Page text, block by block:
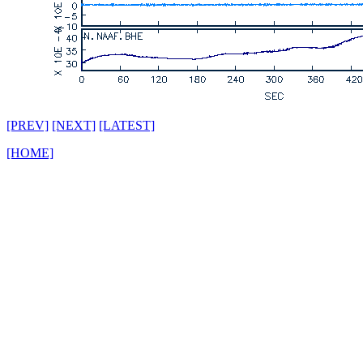
[PREV] [NEXT] [LATEST]
[HOME]